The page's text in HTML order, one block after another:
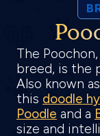
The
breed, is the
Also known
this doodle
Poodle and a
size and